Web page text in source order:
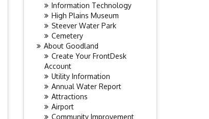
Information Technology
High Plains Museum
Steever Water Park
Cemetery
About Goodland
Create Your FrontDesk
Account
Utility Information
Annual Water Report
Attractions
Airport
Community Improvement